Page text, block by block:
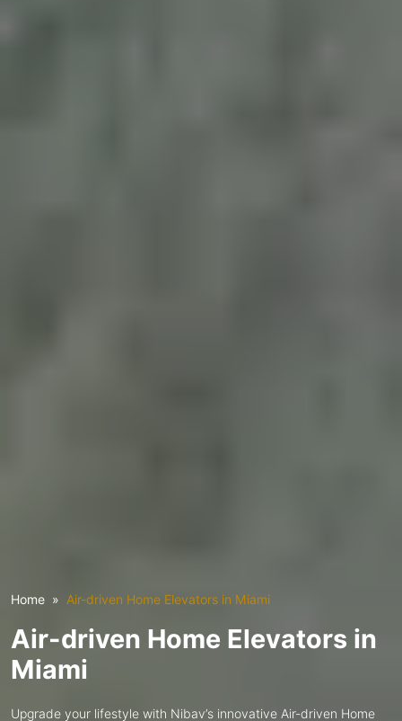
Home Air-driven Home Elevators in Miami
Air-driven Home Elevators in
Miami
Upgrade your lifestyle with Nibav’s innovative Air-driven Home